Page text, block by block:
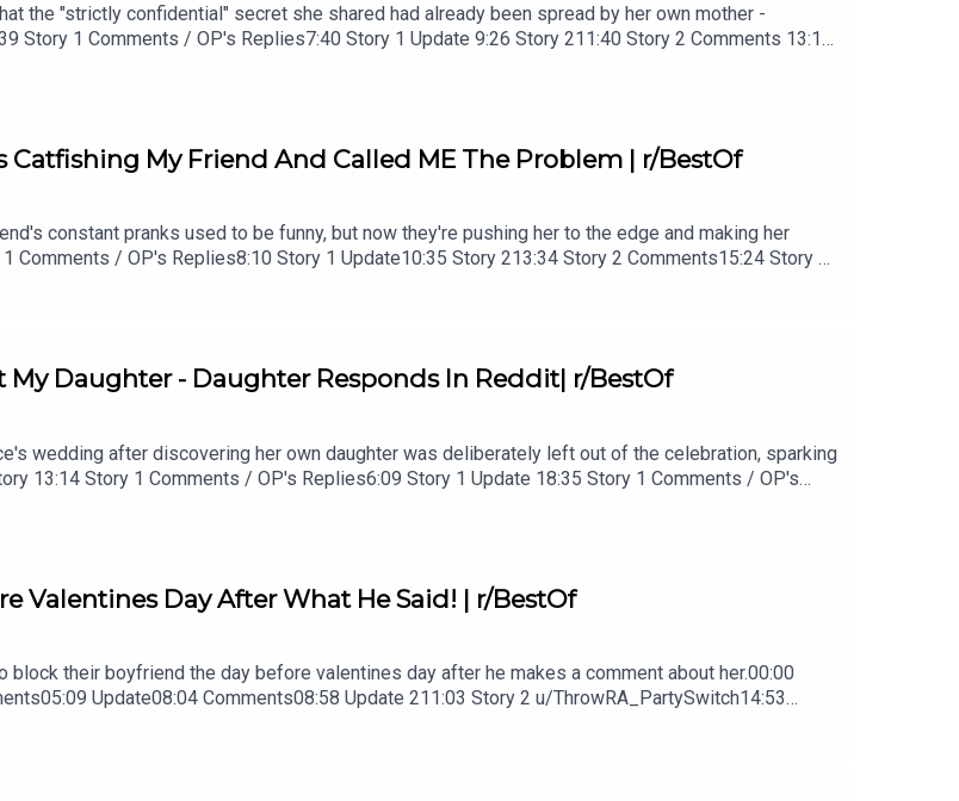
the "strictly confidential" secret she shared had already been spread by her own mother -
Story 1 Comments / OP's Replies7:40 Story 1 Update 9:26 Story 211:40 Story 2 Comments 13:15
Story 3 19:01 Story 3 Comments / OP's Replies23:58 Story 3 Update25:26 Story 3 Comments /
My Friend And Called ME The Problem | r/BestOf
constant pranks used to be funny, but now they're pushing her to the edge and making her
Comments / OP's Replies8:10 Story 1 Update10:35 Story 213:34 Story 2 Comments15:24 Story 2
Story 2 Comments21:28 Story 323:46 Story 3 Comments / OP's Replies26:30 Story 3 Update
2
My Daughter - Daughter Responds In Reddit| r/BestOf
wedding after discovering her own daughter was deliberately left out of the celebration, sparking
13:14 Story 1 Comments / OP's Replies6:09 Story 1 Update 18:35 Story 1 Comments / OP's
Replies13:51 Story 216:35 Story 2 Comments / OP's Replies20:36 Story 2 Update24:21 Story
Valentines Day After What He Said! | r/BestOf
their boyfriend the day before valentines day after he makes a comment about her.00:00
Update08:04 Comments08:58 Update 211:03 Story 2 u/ThrowRA_PartySwitch14:53